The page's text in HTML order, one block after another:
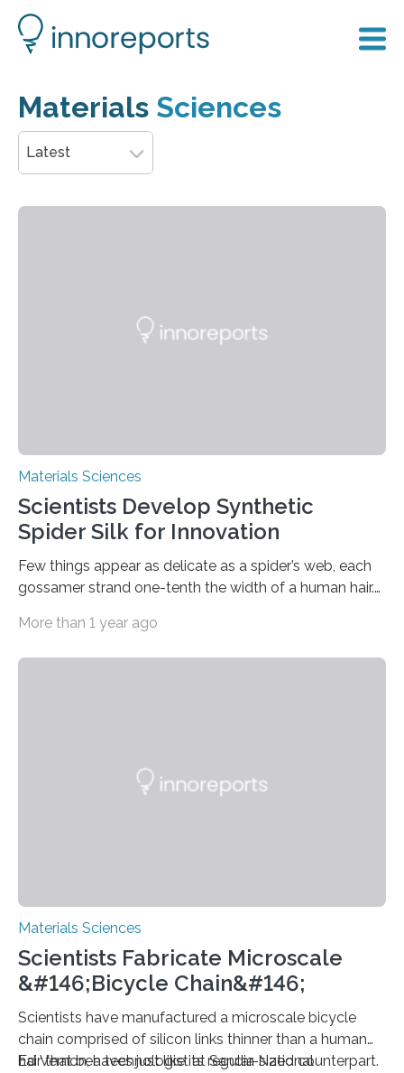
Materials Sciences
Latest
Materials Sciences
Scientists Develop Synthetic
Spider Silk for Innovation
Few things appear as delicate as a spider’s web, each
gossamer strand one-tenth the width of a human hair.
stronger than steel and stretchier than nylon. With such
More than 1 year ago
Materials Sciences
Scientists Fabricate Microscale
&#146;Bicycle Chain&#146;
Scientists have manufactured a microscale bicycle
chain comprised of silicon links thinner than a human
hair that behaves just like its regular-sized counterpart.
Ed Vernon, a technologist at Sandia National